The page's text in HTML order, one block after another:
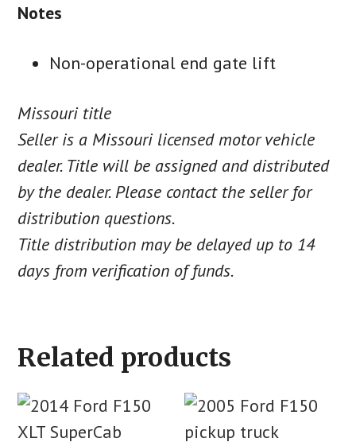
Notes
Non-operational end gate lift
Missouri title
Seller is a Missouri licensed motor vehicle
dealer. Title will be assigned and distributed
by the dealer. Please contact the seller for
distribution questions.
Title distribution may be delayed up to 14
days from verification of funds.
Related products